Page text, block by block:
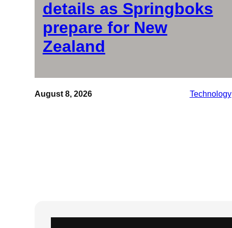
details as Springboks
prepare for New
Zealand
August 8, 2026 Technology